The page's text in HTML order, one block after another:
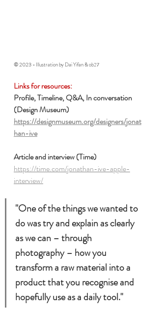
© 2023 - Illustration by Dai Yifan & ob27
Links for resources:
Profile, Timeline, Q&A, In conversation
(Design Museum)
https://designmuseum.org/designers/jonat
han-ive
Article and interview (Time)
https://time.com/jonathan-ive-apple-
interview/
"One of the things we wanted to
do was try and explain as clearly
as we can – through
photography – how you
transform a raw material into a
product that you recognise and
hopefully use as a daily tool."